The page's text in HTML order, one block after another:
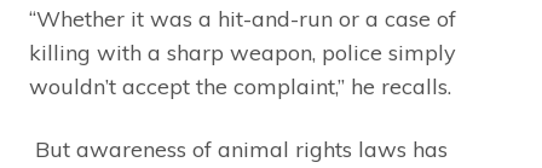
“Whether it was a hit-and-run or a case of
killing with a sharp weapon, police simply
wouldn’t accept the complaint,” he recalls.
But awareness of animal rights laws has